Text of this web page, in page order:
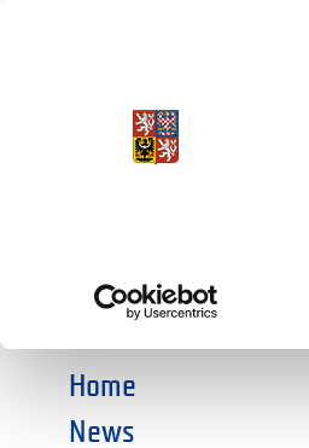
CHOOSE AN AREA:
SOCIAL DIALOGUE
Home
News